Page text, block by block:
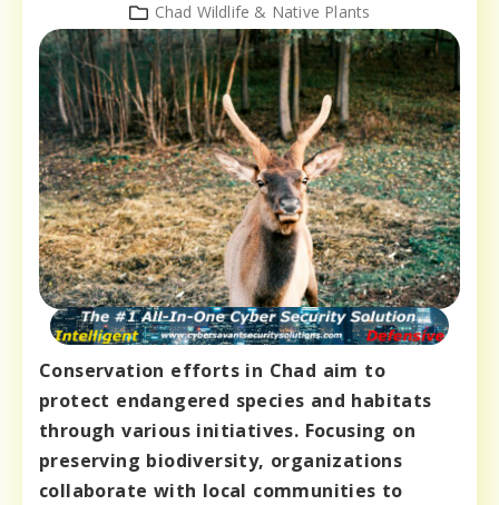
Chad Wildlife & Native Plants
Conservation efforts in Chad aim to
protect endangered species and habitats
through various initiatives. Focusing on
preserving biodiversity, organizations
collaborate with local communities to